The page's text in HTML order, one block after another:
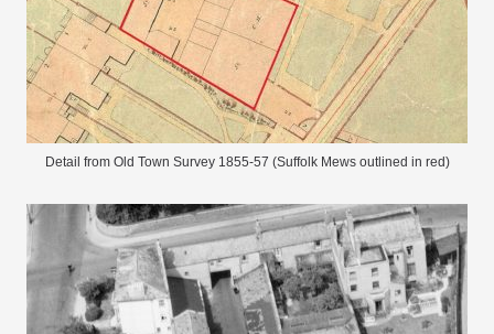
Detail from Old Town Survey 1855-57 (Suffolk Mews outlined in red)